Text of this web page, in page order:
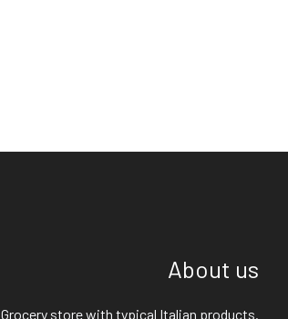
About us
Grocery store with typical Italian products.